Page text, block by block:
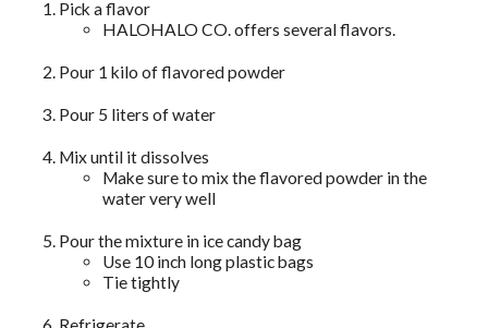
Pick a flavor
HALOHALO CO. offers several flavors.
Pour 1 kilo of flavored powder
Pour 5 liters of water
Mix until it dissolves
Make sure to mix the flavored powder in the
water very well
Pour the mixture in ice candy bag
Use 10 inch long plastic bags
Tie tightly